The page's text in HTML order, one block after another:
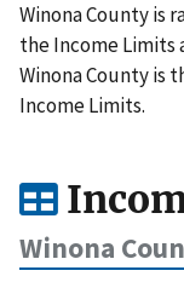
Winona County is
the Income Limits
Winona County is
Income Limits.
Winona